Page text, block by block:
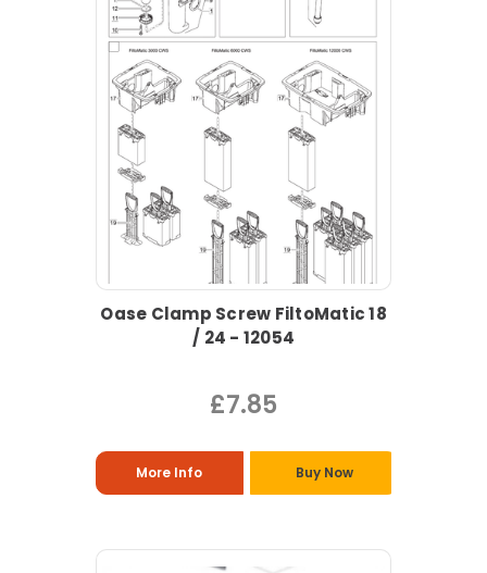
Oase Clamp Screw FiltoMatic 18
/ 24 - 12054
£7.85
More Info Buy Now